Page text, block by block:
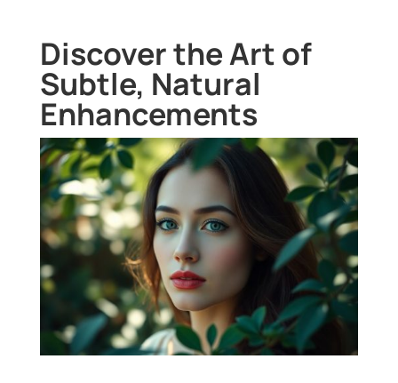
Discover the Art of
Subtle, Natural
Enhancements